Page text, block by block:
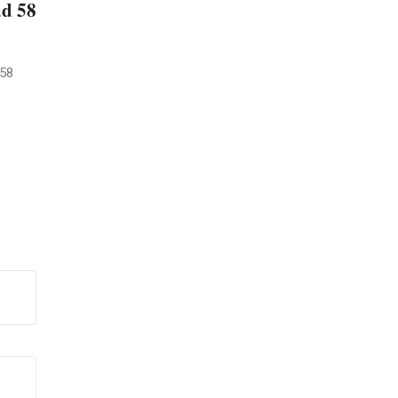
58